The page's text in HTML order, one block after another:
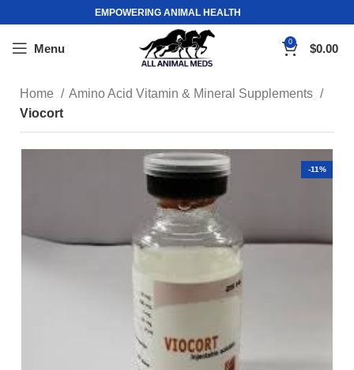
EMPOWERING ANIMAL HEALTH
Menu 0 $0.00
Home
Amino Acid Vitamin & Mineral Supplements
Viocort
-11%